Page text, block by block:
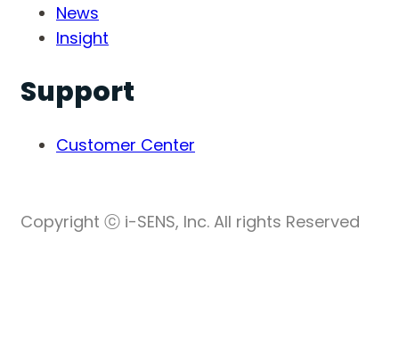
News
Insight
Support
Customer Center
Copyright ⓒ i-SENS, Inc. All rights Reserved